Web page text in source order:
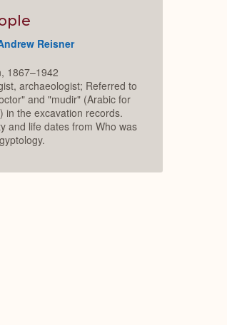
Reisner
1867–1942
archaeologist; Referred to
and "mudir" (Arabic for
in the excavation records.
and life dates from Who was